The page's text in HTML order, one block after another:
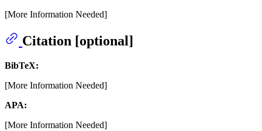
[More Information Needed]
Citation [optional]
BibTeX:
[More Information Needed]
APA:
[More Information Needed]